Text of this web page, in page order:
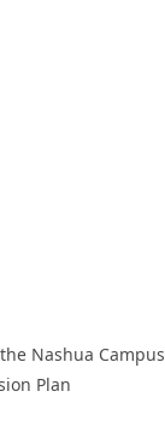
Nashua Campus
Plan